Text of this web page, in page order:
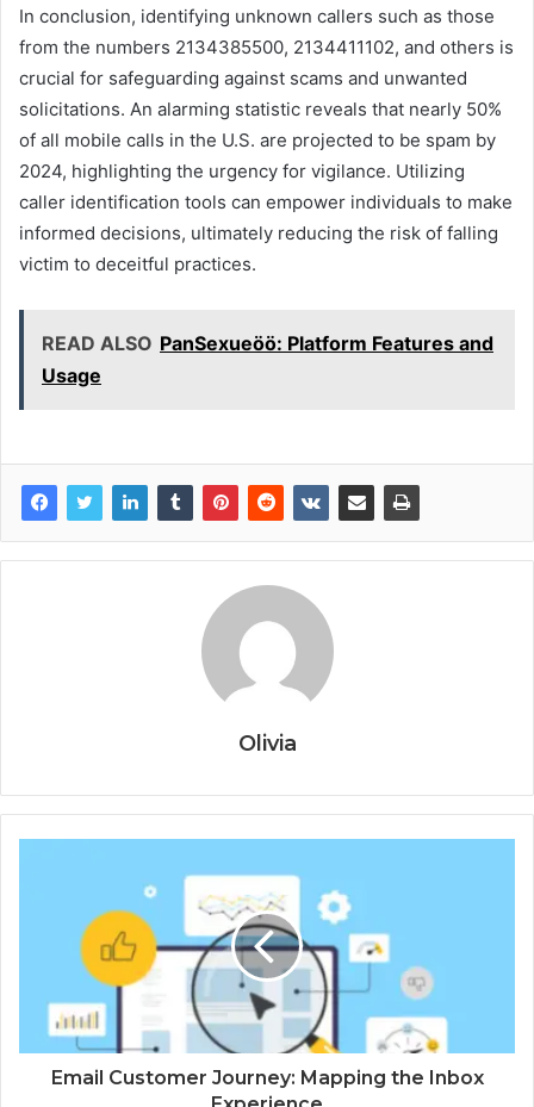
In conclusion, identifying unknown callers such as those
from the numbers 2134385500, 2134411102, and others is
crucial for safeguarding against scams and unwanted
solicitations. An alarming statistic reveals that nearly 50%
of all mobile calls in the U.S. are projected to be spam by
2024, highlighting the urgency for vigilance. Utilizing
caller identification tools can empower individuals to make
informed decisions, ultimately reducing the risk of falling
victim to deceitful practices.
READ ALSO PanSexueöö: Platform Features and
Usage
Olivia
Email Customer Journey: Mapping the Inbox